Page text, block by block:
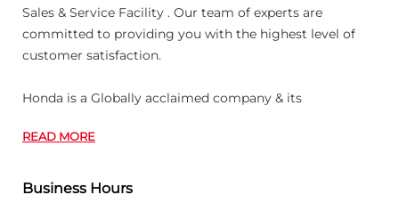
Sales & Service Facility . Our team of experts are
committed to providing you with the highest level of
customer satisfaction.
Honda is a Globally acclaimed company & its
READ MORE
Business Hours